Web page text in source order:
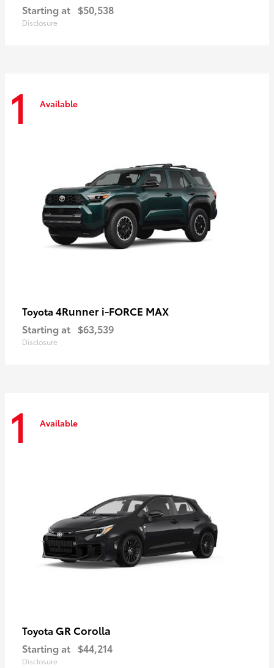
Starting at $50,538
Disclosure
1 Available
Toyota 4Runner i-FORCE MAX
Starting at $63,539
Disclosure
1 Available
Toyota GR Corolla
Starting at $44,214
Disclosure